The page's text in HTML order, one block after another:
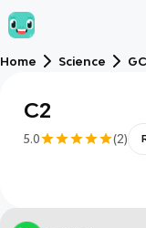
Home Science
C2
5.0 (2)